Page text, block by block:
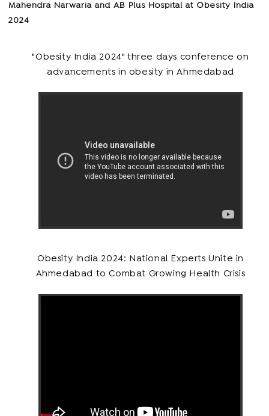
Mahendra Narwaria and AB Plus Hospital at Obesity India
2024
"Obesity India 2024" three days conference on
advancements in obesity in Ahmedabad
Obesity India 2024: National Experts Unite in
Ahmedabad to Combat Growing Health Crisis